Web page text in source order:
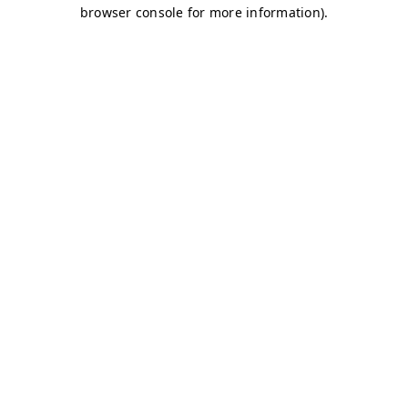
browser console for more information).